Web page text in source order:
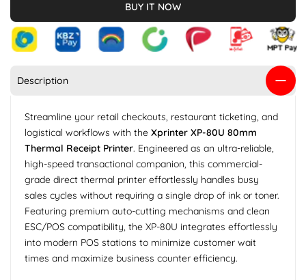
BUY IT NOW
Description
Streamline your retail checkouts, restaurant ticketing, and
logistical workflows with the Xprinter XP-80U 80mm
Thermal Receipt Printer. Engineered as an ultra-reliable,
high-speed transactional companion, this commercial-
grade direct thermal printer effortlessly handles busy
sales cycles without requiring a single drop of ink or toner.
Featuring premium auto-cutting mechanisms and clean
ESC/POS compatibility, the XP-80U integrates effortlessly
into modern POS stations to minimize customer wait
times and maximize business counter efficiency.